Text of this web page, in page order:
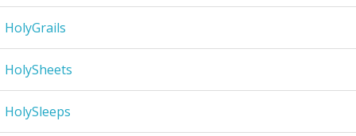
HolyGrails
HolySheets
HolySleeps